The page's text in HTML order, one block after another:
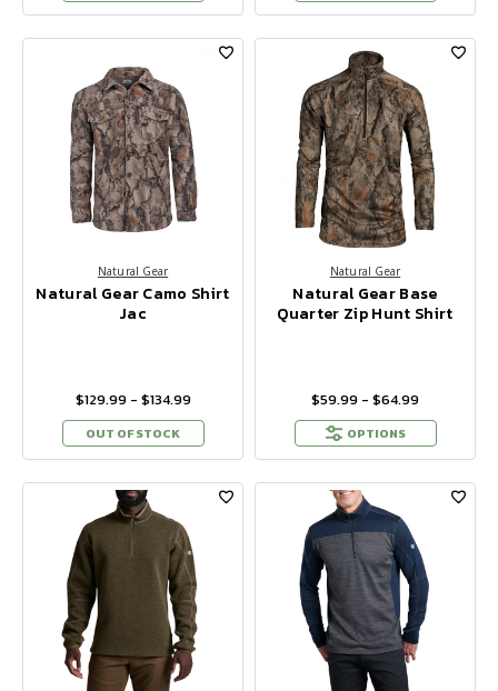
Natural Gear
Natural Gear Camo Shirt
Jac
$129.99 - $134.99
OUT OF STOCK
Natural Gear
Natural Gear Base
Quarter Zip Hunt Shirt
$59.99 - $64.99
OPTIONS